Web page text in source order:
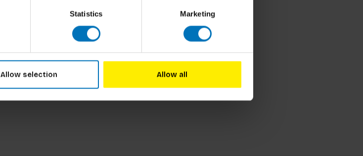
Statistics Marketing
Allow selection Allow all